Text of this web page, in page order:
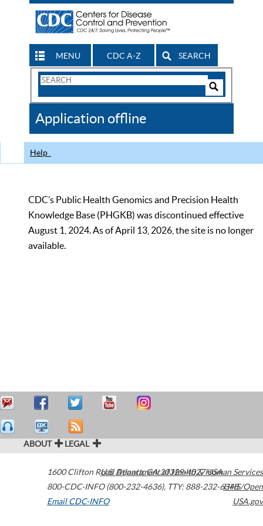
MENU CDC A-Z SEARCH
Search
CDC
Application offline
Help
CDC’s Public Health Genomics and Precision Health
Knowledge Base (PHGKB) was discontinued effective
August 1, 2024. As of April 13, 2026, the site is no longer
available.
ABOUT LEGAL
1600 Clifton Road Atlanta,GA30329-4027USA
800-CDC-INFO (800-232-4636), TTY: 888-232-6348
Email CDC-INFO
U.S. Department of Health & Human Services
HHS/Open
USA.gov